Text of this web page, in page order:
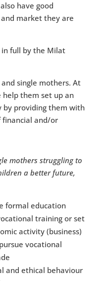
have good
market they are
full by the Milat
single mothers. At
them set up an
by providing them with
and/or
mothers struggling to
a better future,
formal education
training or set
activity (business)
vocational
and ethical behaviour